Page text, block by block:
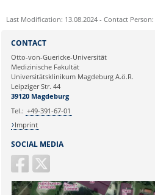
Last Modification: 13.08.2024 - Contact Person:
Sie können eine Nachricht versenden an:
Ihre E-Mailadresse:
Ihr Anliegen:
SOCIAL MEDIA
CONTACT
Otto-von-Guericke-Universität
Medizinische Fakultät
Universitätsklinikum Magdeburg A.ö.R.
Leipziger Str. 44
39120 Magdeburg
Tel.: +49-391-67-01
Imprint